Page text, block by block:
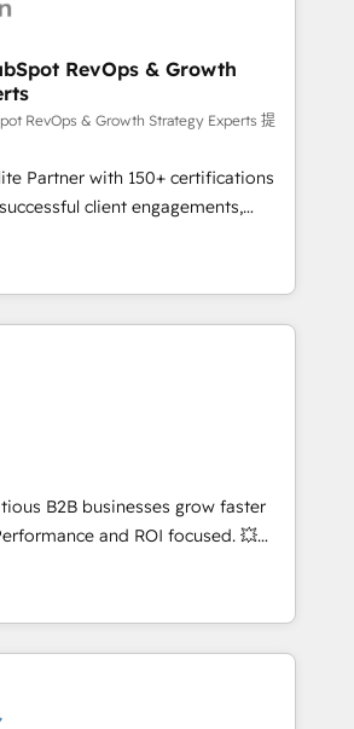
transformation digitale et des
CRM et de méthodologie RevOps
marketing, commerciales et
migration, synchronisation API,
internet
transforment les visiteurs en
en place de
marketing (SEO, SEA,
marketing, ABM, IA,
CRM HubSpot réussies - 40
150 certifications HubSpot
RevOps & Growth
RevOps & Growth Strategy Experts 提
Partner with 150+ certifications
client engagements,
complexity into
growth. From onboarding to
campaigns, our in-house team
that drive long-term
and automation setup •
migrations and data cleanups •
party integrations 📈 End-to-
• Lifecycle marketing and
• Sales enablement tools
• Retention strategies with
onboardings and 2,000+
Deep expertise across marketing,
B2B businesses grow faster
and ROI focused. 💥
HubSpot partner that can help you
We work with your teams to
challenges and improve user
and marketing results.
and optimising your